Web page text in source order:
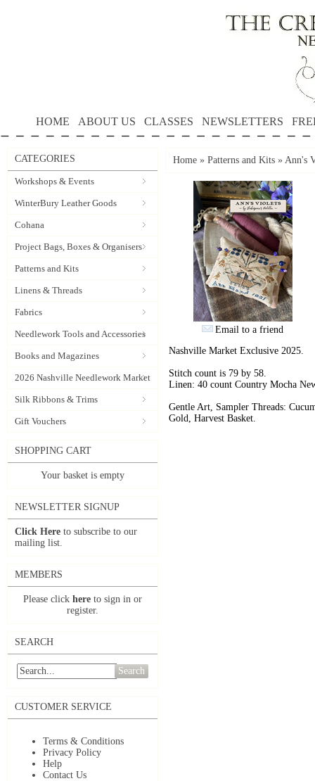
HOME ABOUT US CLASSES NEWSLETTERS
CATEGORIES
Workshops & Events
WinterBury Leather Goods
Cohana
Project Bags, Boxes & Organisers
Patterns and Kits
Linens & Threads
Fabrics
Needlework Tools and Accessories
Books and Magazines
2026 Nashville Needlework Market
Silk Ribbons & Trims
Gift Vouchers
SHOPPING CART
Your basket is empty
NEWSLETTER SIGNUP
Click Here to subscribe to our
mailing list.
MEMBERS
Please click here to sign in or
register.
SEARCH
Search
CUSTOMER SERVICE
Terms & Conditions
Privacy Policy
Help
Contact Us
Home » Patterns and Kits » Ann's
Email to a friend
Nashville Market Exclusive 2025.
Stitch count is 79 by 58.
Linen: 40 count Country Mocha
Gentle Art, Sampler Threads:
Gold, Harvest Basket.